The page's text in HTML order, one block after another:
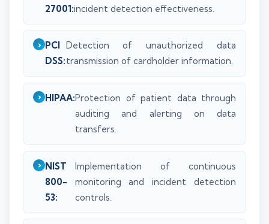
27001:incident detection effectiveness.
PCI
DSS:
Detection of unauthorized data
transmission of cardholder information.
HIPAA:Protection of patient data through
auditing and alerting on data
transfers.
NIST
800-
53:
Implementation of continuous
monitoring and incident detection
controls.